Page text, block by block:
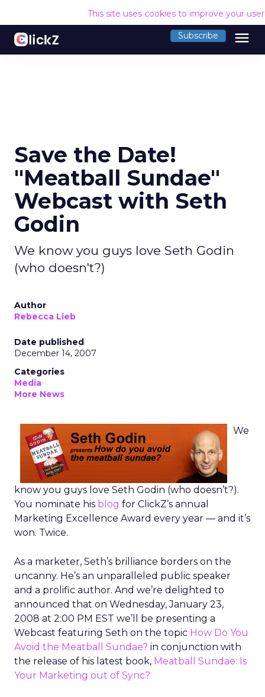
This site uses cookies to improve your
Subscribe menu
Save the Date!
"Meatball Sundae"
Webcast with Seth
Godin
We know you guys love Seth Godin
(who doesn't?)
Author
Rebecca Lieb
Date published
December 14, 2007
Categories
Media
More News
We
know you guys love Seth Godin (who doesn’t?).
You nominate his blog for ClickZ’s annual
Marketing Excellence Award every year — and it’s
won. Twice.
As a marketer, Seth’s brilliance borders on the
uncanny. He’s an unparalleled public speaker
and a prolific author. And we’re delighted to
announced that on Wednesday, January 23,
2008 at 2:00 PM EST we’ll be presenting a
Webcast featuring Seth on the topic How Do You
Avoid the Meatball Sundae? in conjunction with
the release of his latest book, Meatball Sundae: Is
Your Marketing out of Sync?